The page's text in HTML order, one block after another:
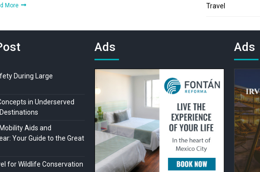
More Travel
During Large
in Underserved
Aids and
Your Guide to the Great
for Wildlife Conservation
Ads Ads